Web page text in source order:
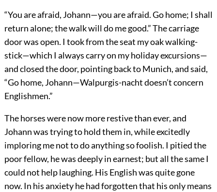
“You are afraid, Johann—you are afraid. Go home; I shall
return alone; the walk will do me good.” The carriage
door was open. I took from the seat my oak walking-
stick—which I always carry on my holiday excursions—
and closed the door, pointing back to Munich, and said,
“Go home, Johann—Walpurgis-nacht doesn’t concern
Englishmen.”
The horses were now more restive than ever, and
Johann was trying to hold them in, while excitedly
imploring me not to do anything so foolish. I pitied the
poor fellow, he was deeply in earnest; but all the same I
could not help laughing. His English was quite gone
now. In his anxiety he had forgotten that his only means